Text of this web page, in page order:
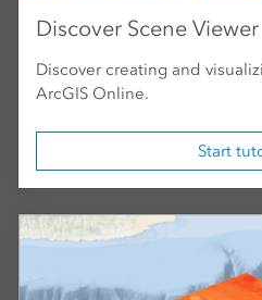
Discover Scene Viewer
Discover creating and
ArcGIS Online.
Start